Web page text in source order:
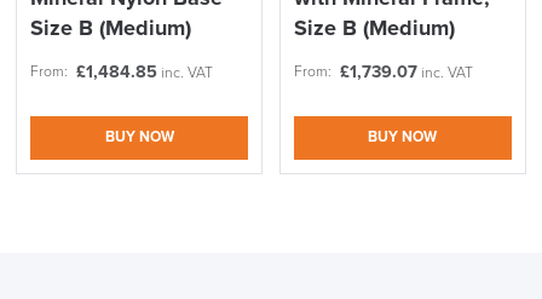
Delivery
Size B (Medium)
From: £1,484.85 inc. VAT
BUY NOW
Size B (Medium)
From: £1,739.07 inc. VAT
BUY NOW